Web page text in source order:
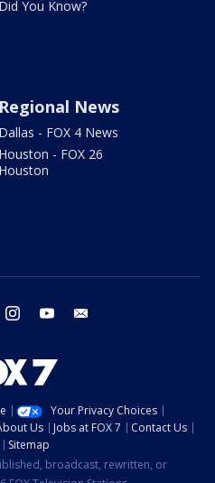
Did You Know?
Regional News
Dallas - FOX 4 News
Houston - FOX 26
Houston
twitter instagram youtube
Your Privacy Choices
Us Jobs at FOX 7
Contact Us
Sitemap
broadcast, rewritten, or